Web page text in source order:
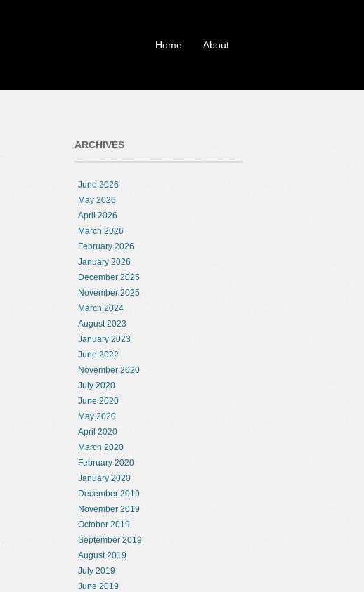
Home About
ARCHIVES
June 2026
May 2026
April 2026
March 2026
February 2026
January 2026
December 2025
November 2025
March 2024
August 2023
January 2023
June 2022
November 2020
July 2020
June 2020
May 2020
April 2020
March 2020
February 2020
January 2020
December 2019
November 2019
October 2019
September 2019
August 2019
July 2019
June 2019